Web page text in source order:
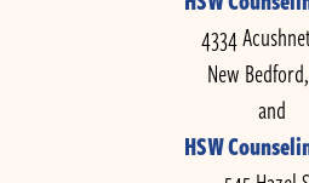
4334
New
and
HSW